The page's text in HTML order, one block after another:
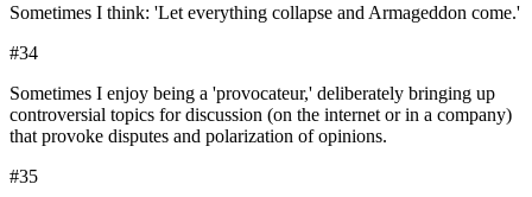
Sometimes I think: 'Let everything collapse and Armageddon come.'
#34
Sometimes I enjoy being a 'provocateur,' deliberately bringing up
controversial topics for discussion (on the internet or in a company)
that provoke disputes and polarization of opinions.
#35